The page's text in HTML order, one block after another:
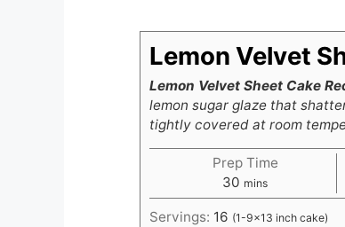
Lemon Velvet
Lemon Velvet Sheet Cake
lemon sugar glaze that
tightly covered at room
Prep Time
30 minutes
mins
Servings: 16 (1-9x13 inch cake)